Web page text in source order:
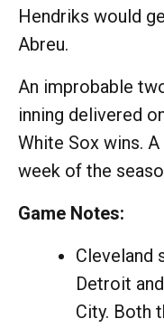
Hendriks would
Abreu.
An improbable
inning delivered
White Sox wins.
week of the
Game Notes:
Cleveland
Detroit
City. Both